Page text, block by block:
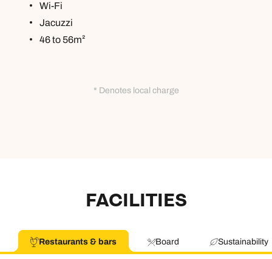
Wi-Fi
Jacuzzi
46 to 56m²
* Denotes local charge
FACILITIES
Restaurants & bars Board Sustainability